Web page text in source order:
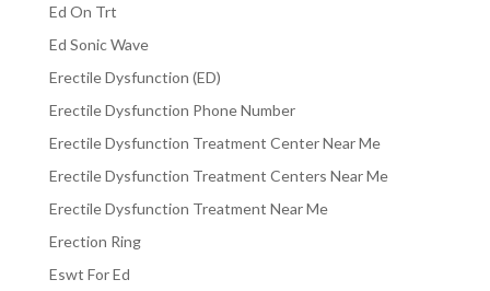
Ed On Trt
Ed Sonic Wave
Erectile Dysfunction (ED)
Erectile Dysfunction Phone Number
Erectile Dysfunction Treatment Center Near Me
Erectile Dysfunction Treatment Centers Near Me
Erectile Dysfunction Treatment Near Me
Erection Ring
Eswt For Ed